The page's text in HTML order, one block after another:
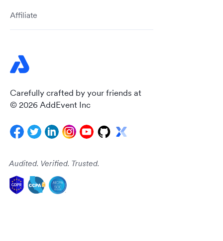
Carefully crafted by your friends at
© 2026 AddEvent Inc
Audited. Verified. Trusted.
Affiliate